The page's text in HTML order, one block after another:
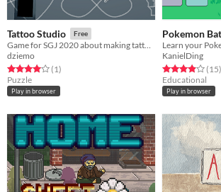
Tattoo Studio Free
Game for SGJ 2020 about making tattoos that are close enough (-:
dziemo
Rated 4.0 out of 5 stars
(1total ratings
)
Puzzle
Play in browser
Pokemon
KanielDing
Rated 3.9 out of
(15)
Educational
Play in browser